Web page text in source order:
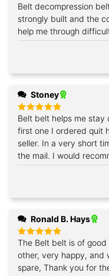
Rated5
out of 5
Belt decompression
strongly built and the
Stoney
Rated5
out of 5
Belt belt helps me stay
first one I ordered quit
seller. In a very short time (few days) I received another in
the mail. I would
Ronald B. Hays
Rated5
out of 5
The Belt belt is of
other, very happy, and
spare, Thank you for